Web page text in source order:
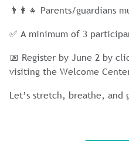
👨‍👩‍👧 Parents/guardians
✅ A minimum of 3
📅 Register by June 2 by
visiting the Welcome
Let’s stretch, breathe, and